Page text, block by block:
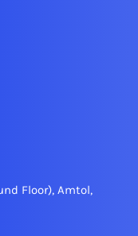
Floor), Amtol,